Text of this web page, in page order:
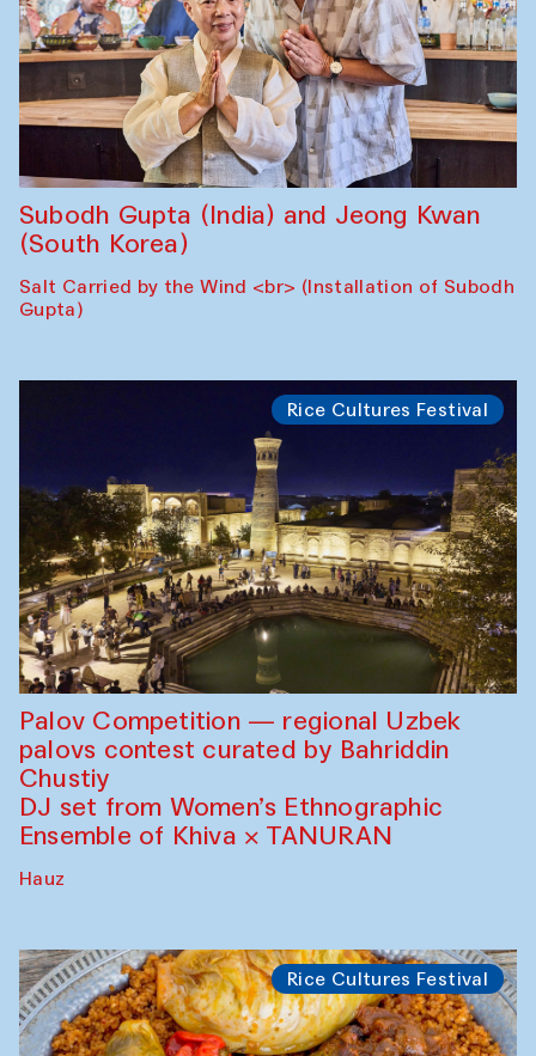
Subodh Gupta (India) and Jeong Kwan
(South Korea)
Salt Carried by the Wind <br> (Installation of Subodh
Gupta)
Rice Cultures Festival
Palov Competition — regional Uzbek
palovs сontest curated by Bahriddin
Chustiy
DJ set from Women’s Ethnographic
Ensemble of Khiva × TANURAN
Hauz
Rice Cultures Festival